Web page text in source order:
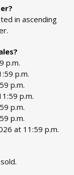
in ascending
p.m.
p.m.
p.m.
p.m.
p.m.
p.m.
at 11:59 p.m.